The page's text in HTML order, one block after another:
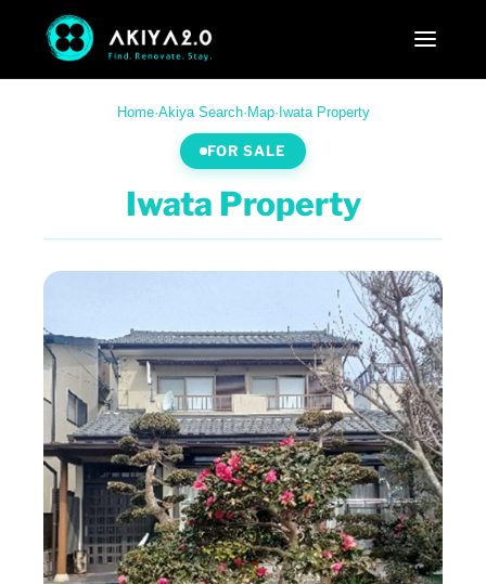
Home·Akiya Search· Map· Iwata Property
FOR SALE
Iwata Property